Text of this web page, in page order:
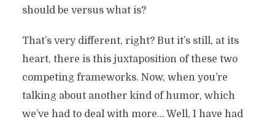
should be versus what is?
That’s very different, right? But it’s still, at its
heart, there is this juxtaposition of these two
competing frameworks. Now, when you’re
talking about another kind of humor, which
we’ve had to deal with more… Well, I have had